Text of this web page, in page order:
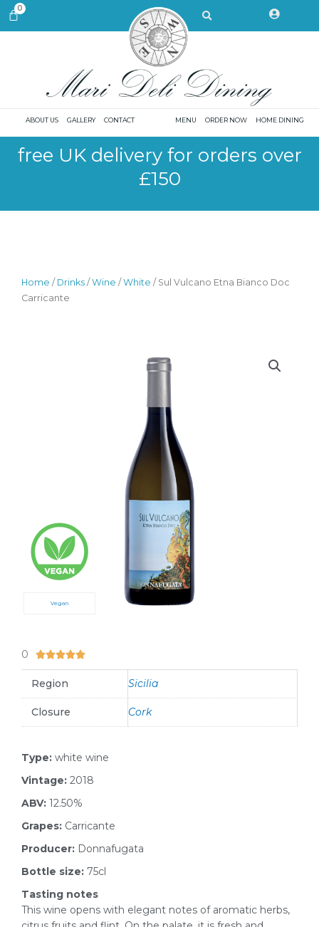
Skip0CART Search
ABOUT US GALLERY CONTACT MENU ORDER NOW HOME DINING
free UK delivery for orders over
£150
Home / Drinks /Wine /White / Sul Vulcano Etna Bianco Doc
Carricante
Vegan
0 5/5
Region Sicilia
Closure Cork
Type: white wine
Vintage: 2018
ABV: 12.50%
Grapes: Carricante
Producer: Donnafugata
Bottle size: 75cl
Tasting notes
This wine opens with elegant notes of aromatic herbs,